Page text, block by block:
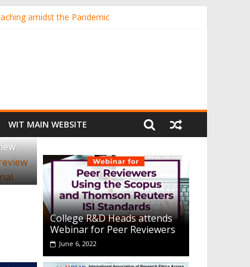
amidst the Pandemic
IN A STATE UNIVERSITY
Stunt Science Approach
WIT MAIN WEBSITE
College R&D Heads attends
Webinar for Peer Reviewers
June 6, 2022